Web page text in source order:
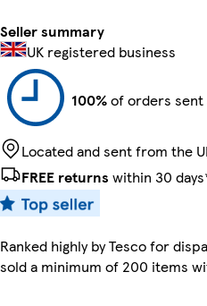
Seller summary
UK registered business
100%of orders sent
Located and sent from the
FREE returns within 30
Ranked highly by Tesco for
sold a minimum of 200 items